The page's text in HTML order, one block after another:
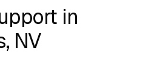
in
NV